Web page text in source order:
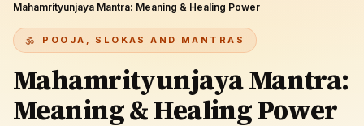
Mahamrityunjaya Mantra: Meaning & Healing Power
POOJA, SLOKAS AND MANTRAS
Mahamrityunjaya Mantra:
Meaning & Healing Power